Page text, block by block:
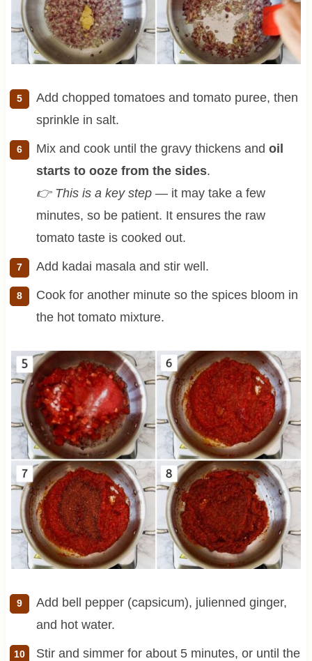
Add chopped tomatoes and tomato puree, then
sprinkle in salt.
Mix and cook until the gravy thickens and oil
starts to ooze from the sides.
👉 This is a key step — it may take a few
minutes, so be patient. It ensures the raw
tomato taste is cooked out.
Add kadai masala and stir well.
Cook for another minute so the spices bloom in
the hot tomato mixture.
Add bell pepper (capsicum), julienned ginger,
and hot water.
Stir and simmer for about 5 minutes, or until the